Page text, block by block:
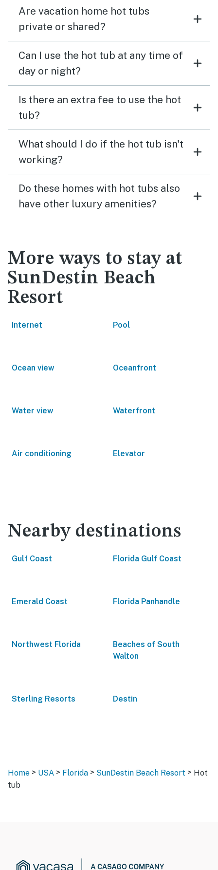
Are vacation home hot tubs
private or shared?
Can I use the hot tub at any time of
day or night?
Is there an extra fee to use the hot
tub?
What should I do if the hot tub isn't
working?
Do these homes with hot tubs also
have other luxury amenities?
More ways to stay at
SunDestin Beach
Resort
Internet Pool
Ocean view Oceanfront
Water view Waterfront
Air conditioning Elevator
Nearby destinations
Gulf Coast Florida Gulf Coast
Emerald Coast Florida Panhandle
Northwest Florida
Beaches of South
Walton
Sterling Resorts Destin
Home > USA > Florida > SunDestin Beach Resort > Hot
tub